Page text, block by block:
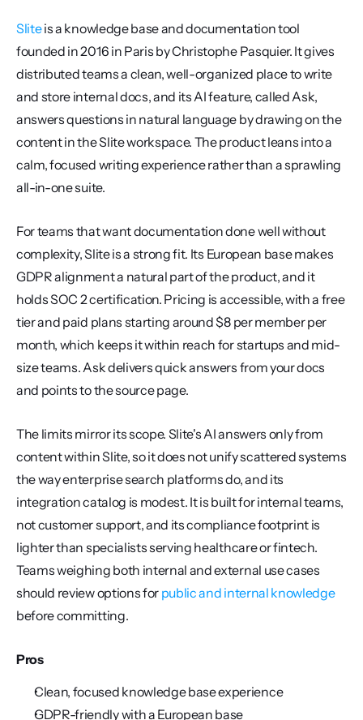
Slite is a knowledge base and documentation tool
founded in 2016 in Paris by Christophe Pasquier. It gives
distributed teams a clean, well-organized place to write
and store internal docs, and its AI feature, called Ask,
answers questions in natural language by drawing on the
content in the Slite workspace. The product leans into a
calm, focused writing experience rather than a sprawling
all-in-one suite.
For teams that want documentation done well without
complexity, Slite is a strong fit. Its European base makes
GDPR alignment a natural part of the product, and it
holds SOC 2 certification. Pricing is accessible, with a free
tier and paid plans starting around $8 per member per
month, which keeps it within reach for startups and mid-
size teams. Ask delivers quick answers from your docs
and points to the source page.
The limits mirror its scope. Slite's AI answers only from
content within Slite, so it does not unify scattered systems
the way enterprise search platforms do, and its
integration catalog is modest. It is built for internal teams,
not customer support, and its compliance footprint is
lighter than specialists serving healthcare or fintech.
Teams weighing both internal and external use cases
should review options for public and internal knowledge
before committing.
Pros
Clean, focused knowledge base experience
GDPR-friendly with a European base